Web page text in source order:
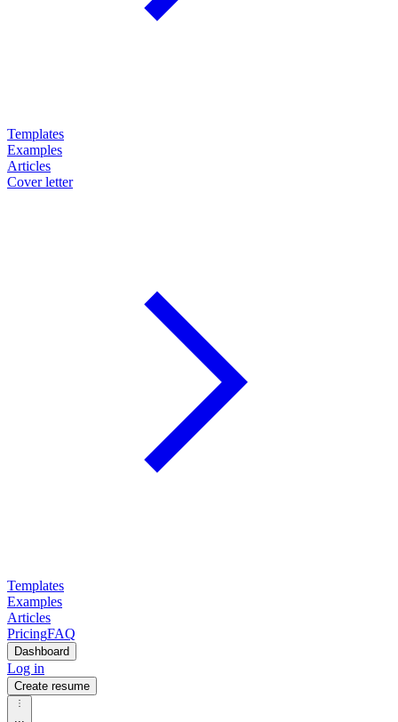
Templates
Examples
Articles
Cover letter
Templates
Examples
Articles
PricingFAQ
Dashboard
Log in
Create resume
...